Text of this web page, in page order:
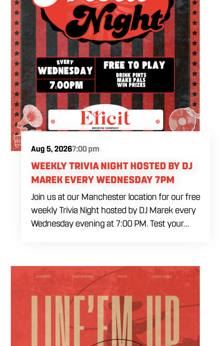
Aug 5, 20267:00 pm
WEEKLY TRIVIA NIGHT HOSTED BY DJ
MAREK EVERY WEDNESDAY 7PM
Join us at our Manchester location for our free
weekly Trivia Night hosted by DJ Marek every
Wednesday evening at 7:00 PM. Test your
specialized theme nights happening during
the final week of every month. Bring your
ultimate trivia crew to our expansive indoor
space for a premier weeknight competition.
Fuel the fun and rivalries with our house
brewed craft drafts and full menu of savory
shareables.